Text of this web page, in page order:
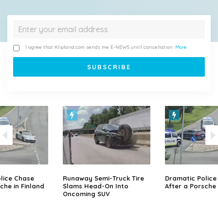
I agree that Klipland.com sends me E-NEWS until cancellation. More
Chase
in Finland
Runaway Semi-Truck Tire
Slams Head-On Into
Oncoming SUV
Dramatic Police
After a Porsche